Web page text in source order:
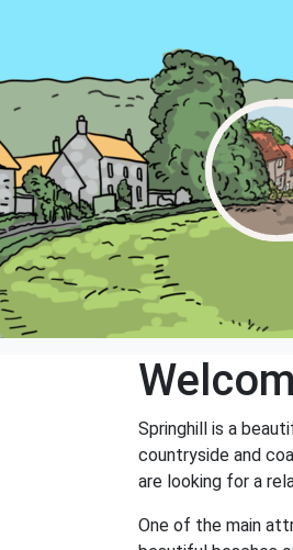
Springhill is a
countryside and
are looking for a
One of the main